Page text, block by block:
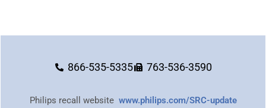
866-535-5335 763-536-3590
Philips recall website www.philips.com/SRC-update